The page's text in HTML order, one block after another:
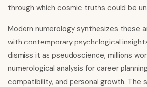
through which cosmic truths could be
Modern numerology synthesizes these
with contemporary psychological
dismiss it as pseudoscience, millions
numerological analysis for career
compatibility, and personal growth. The